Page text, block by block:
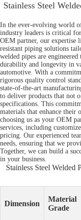
Stainless Steel
In the ever-evolving world
industry leaders is critical
OEM partner, our expertise
resistant piping solutions
welded pipes are
durability and longevity in
automotive. With a
rigorous quality control
state-of-the-art
to deliver products that not
specifications. This
materials that enhance their
choosing us as your OEM
services, including
pricing. Our experienced
needs, ensuring that we
Together, we can build a
in your business.
Stainless Steel Welded
Dimension
Material
Grade